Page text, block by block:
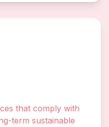
that comply with
term sustainable